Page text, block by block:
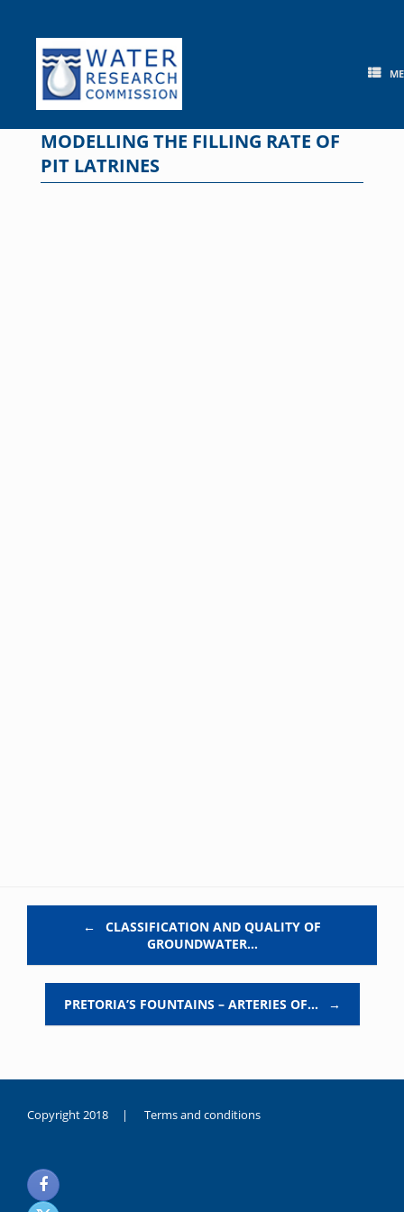
content
MODELLING THE FILLING RATE OF
PIT LATRINES
←
CLASSIFICATION AND QUALITY OF
GROUNDWATER…
PRETORIA’S FOUNTAINS – ARTERIES OF… →
Copyright 2018 | Terms and conditions
noksanlık
yaşayan
genç